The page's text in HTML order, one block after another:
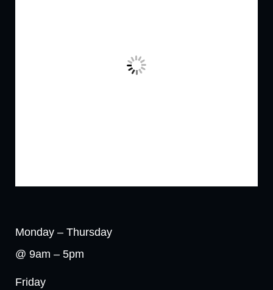
Monday – Thursday
@ 9am – 5pm
Friday